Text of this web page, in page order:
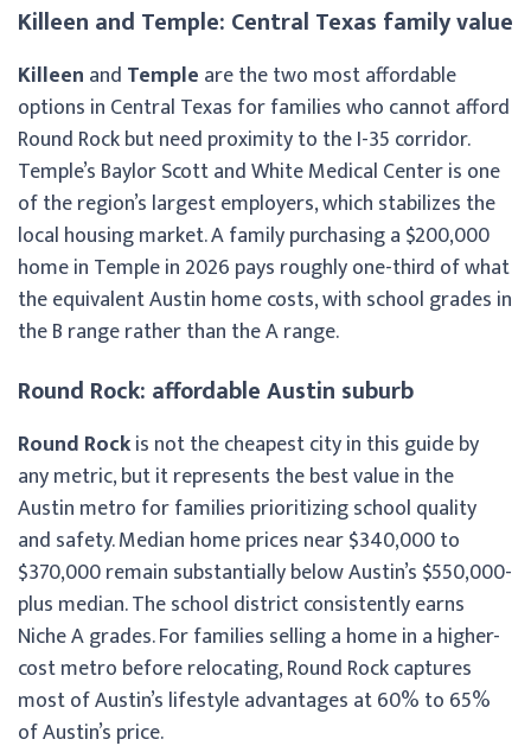
Killeen and Temple: Central Texas family value
Killeen and Temple are the two most affordable
options in Central Texas for families who cannot afford
Round Rock but need proximity to the I-35 corridor.
Temple’s Baylor Scott and White Medical Center is one
of the region’s largest employers, which stabilizes the
local housing market. A family purchasing a $200,000
home in Temple in 2026 pays roughly one-third of what
the equivalent Austin home costs, with school grades in
the B range rather than the A range.
Round Rock: affordable Austin suburb
Round Rockis not the cheapest city in this guide by
any metric, but it represents the best value in the
Austin metro for families prioritizing school quality
and safety. Median home prices near $340,000 to
$370,000 remain substantially below Austin’s $550,000-
plus median. The school district consistently earns
Niche A grades. For families selling a home in a higher-
cost metro before relocating, Round Rock captures
most of Austin’s lifestyle advantages at 60% to 65%
of Austin’s price.